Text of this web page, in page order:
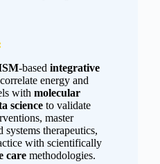
-based integrative
energy and
with molecular
science to validate
master
systems therapeutics,
with scientifically
caremethodologies.